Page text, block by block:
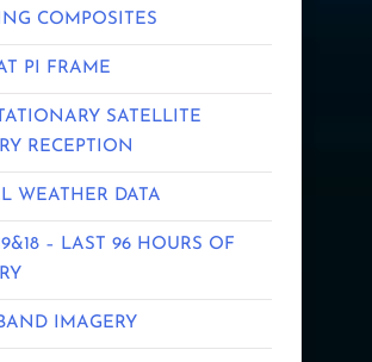
COMPOSITES
PI FRAME
SATELLITE
RECEPTION
WEATHER DATA
– LAST 96 HOURS OF
IMAGERY